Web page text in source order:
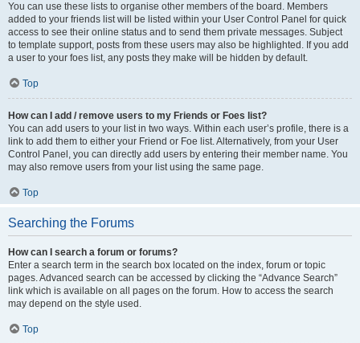
You can use these lists to organise other members of the board. Members
added to your friends list will be listed within your User Control Panel for quick
access to see their online status and to send them private messages. Subject
to template support, posts from these users may also be highlighted. If you add
a user to your foes list, any posts they make will be hidden by default.
Top
How can I add / remove users to my Friends or Foes list?
You can add users to your list in two ways. Within each user’s profile, there is a
link to add them to either your Friend or Foe list. Alternatively, from your User
Control Panel, you can directly add users by entering their member name. You
may also remove users from your list using the same page.
Top
Searching the Forums
How can I search a forum or forums?
Enter a search term in the search box located on the index, forum or topic
pages. Advanced search can be accessed by clicking the “Advance Search”
link which is available on all pages on the forum. How to access the search
may depend on the style used.
Top